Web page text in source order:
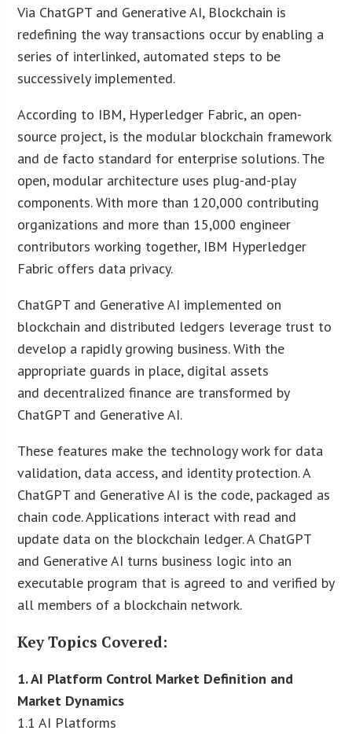
Via ChatGPT and Generative AI, Blockchain is
redefining the way transactions occur by enabling a
series of interlinked, automated steps to be
successively implemented.
According to IBM, Hyperledger Fabric, an open-
source project, is the modular blockchain framework
and de facto standard for enterprise solutions. The
open, modular architecture uses plug-and-play
components. With more than 120,000 contributing
organizations and more than 15,000 engineer
contributors working together, IBM Hyperledger
Fabric offers data privacy.
ChatGPT and Generative AI implemented on
blockchain and distributed ledgers leverage trust to
develop a rapidly growing business. With the
appropriate guards in place, digital assets
and decentralized finance are transformed by
ChatGPT and Generative AI.
These features make the technology work for data
validation, data access, and identity protection. A
ChatGPT and Generative AI is the code, packaged as
chain code. Applications interact with read and
update data on the blockchain ledger. A ChatGPT
and Generative AI turns business logic into an
executable program that is agreed to and verified by
all members of a blockchain network.
Key Topics Covered:
1. AI Platform Control Market Definition and
Market Dynamics
1.1 AI Platforms